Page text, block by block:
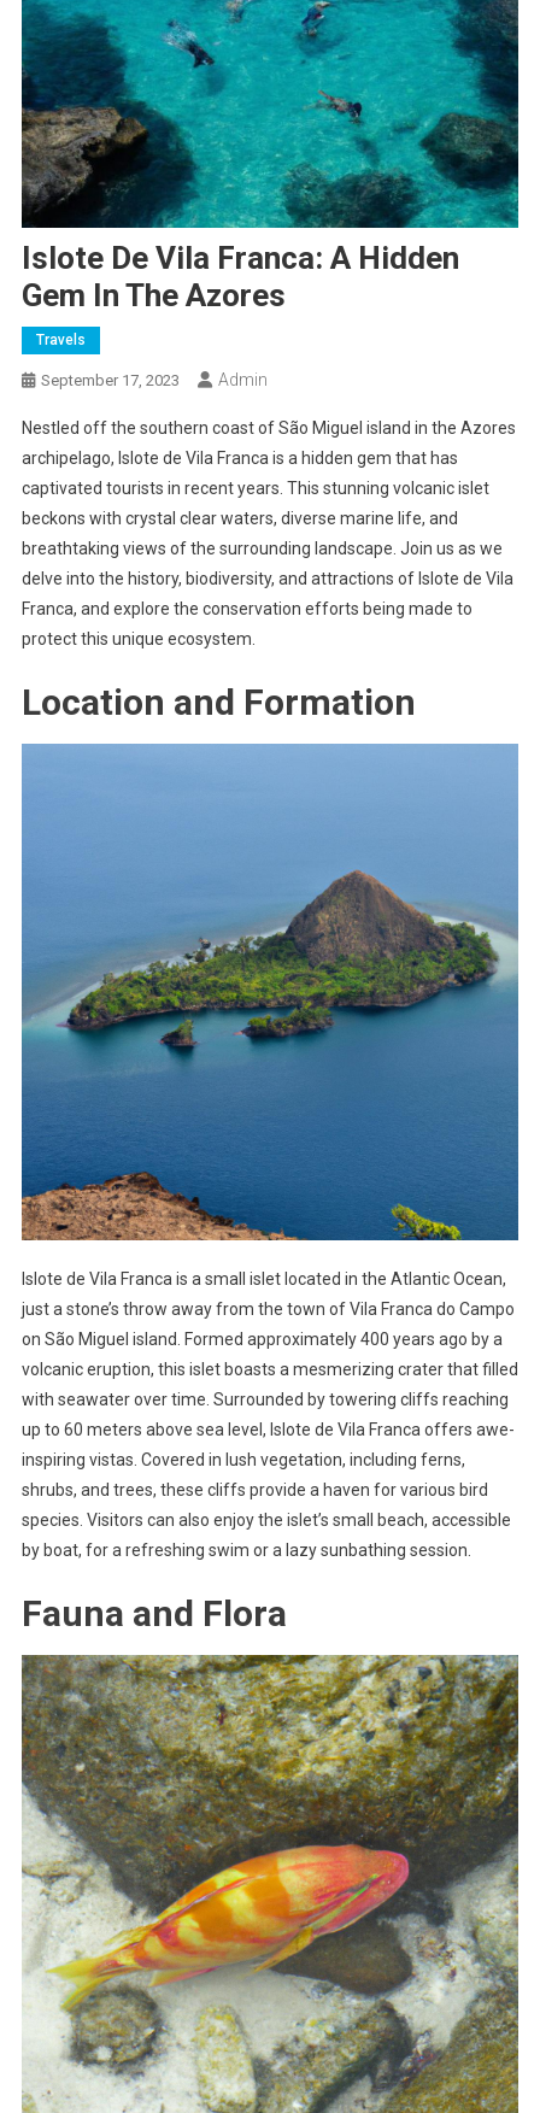
Islote De Vila Franca: A Hidden
Gem In The Azores
Travels
September 17, 2023 Admin
Nestled off the southern coast of São Miguel island in the Azores
archipelago, Islote de Vila Franca is a hidden gem that has
captivated tourists in recent years. This stunning volcanic islet
beckons with crystal clear waters, diverse marine life, and
breathtaking views of the surrounding landscape. Join us as we
delve into the history, biodiversity, and attractions of Islote de Vila
Franca, and explore the conservation efforts being made to
protect this unique ecosystem.
Location and Formation
Islote de Vila Franca is a small islet located in the Atlantic Ocean,
just a stone’s throw away from the town of Vila Franca do Campo
on São Miguel island. Formed approximately 400 years ago by a
volcanic eruption, this islet boasts a mesmerizing crater that filled
with seawater over time. Surrounded by towering cliffs reaching
up to 60 meters above sea level, Islote de Vila Franca offers awe-
inspiring vistas. Covered in lush vegetation, including ferns,
shrubs, and trees, these cliffs provide a haven for various bird
species. Visitors can also enjoy the islet’s small beach, accessible
by boat, for a refreshing swim or a lazy sunbathing session.
Fauna and Flora